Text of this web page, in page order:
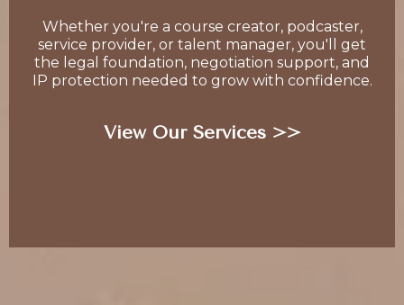
Whether you're a course creator, podcaster,
service provider, or talent manager, you'll get
the legal foundation, negotiation support, and
IP protection needed to grow with confidence.
View Our Services >>